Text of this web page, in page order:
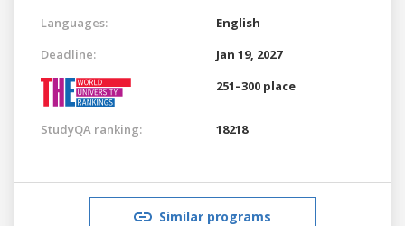
Languages:
English
Deadline:
Jan 19, 2027
251–300 place
StudyQA ranking: 18218
Similar programs